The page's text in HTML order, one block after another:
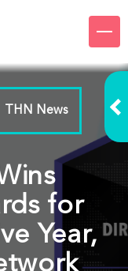
THN News
for
Year,